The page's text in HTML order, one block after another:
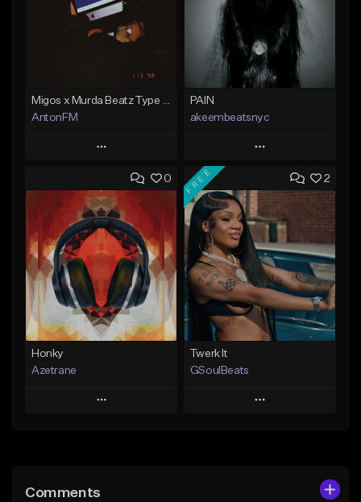
AntonFM
Play
Add to Queue
Add To Playlist
Like Beat
Not for sale
Find similar
PAIN
akeembeatsnyc
Play
Add to Queue
Add To Playlist
Like Beat
From $20.00
Find similar
0
Honky
Azetrane
Play
Like Beat
2
FREE
Twerk It
GSoulBeats
Play
Comments